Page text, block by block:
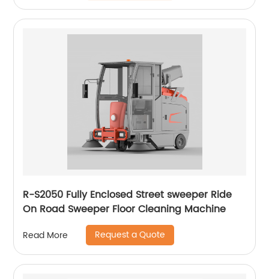
R-S2050 Fully Enclosed Street sweeper Ride
On Road Sweeper Floor Cleaning Machine
Read More Request a Quote